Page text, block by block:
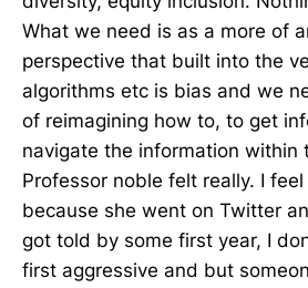
What we need is as a more of
perspective that built into the
algorithms etc is bias and we
of reimagining how to, to get
navigate the information within
Professor noble felt really. I
because she went on Twitter
got told by some first year, I
first aggressive and but